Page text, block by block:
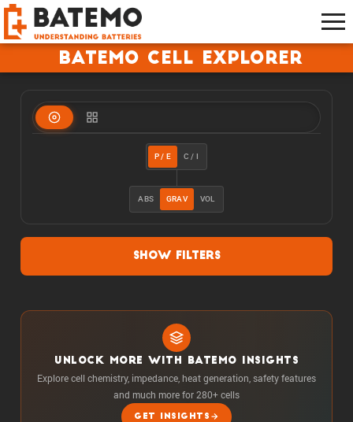
Batemo Cell Explorer
P / E C / I
ABS GRAV VOL
Show Filters
UNLOCK MORE WITH BATEMO INSIGHTS
Explore cell chemistry, impedance, heat generation, safety features
and much more for 280+ cells
GET INSIGHTS